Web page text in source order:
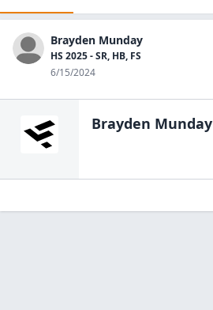
Brayden Munday
HS 2025 - SR, HB, FS
6/15/2024
Brayden Munday